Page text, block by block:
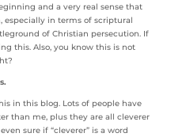
and a very real sense that
in terms of scriptural
of Christian persecution. If
this. Also, you know this is not
in this blog. Lots of people have
than me, plus they are all cleverer
sure if “cleverer” is a word